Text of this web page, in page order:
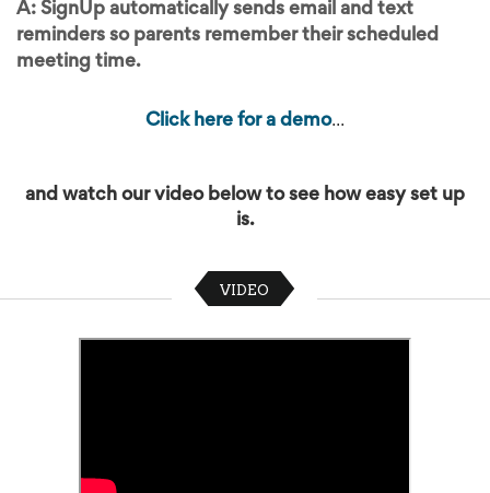
A: SignUp automatically sends email and text
reminders so parents remember their scheduled
meeting time.
Click here for a demo...
and watch our video below to see how easy set up
is.
VIDEO